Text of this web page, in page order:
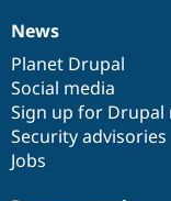
News
items
News
Planet Drupal
Social media
Sign up for Drupal
Security advisories
Jobs
Our
community
Documentation
Drupal
code
base
Governance
of
community